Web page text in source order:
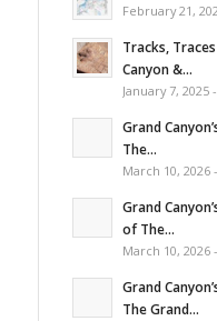
February 21,
Tracks,
Canyon &...
January 7, 2025 -
Grand
The...
March 10, 2026 -
Grand
of The...
March 10, 2026 -
Grand
The Grand...